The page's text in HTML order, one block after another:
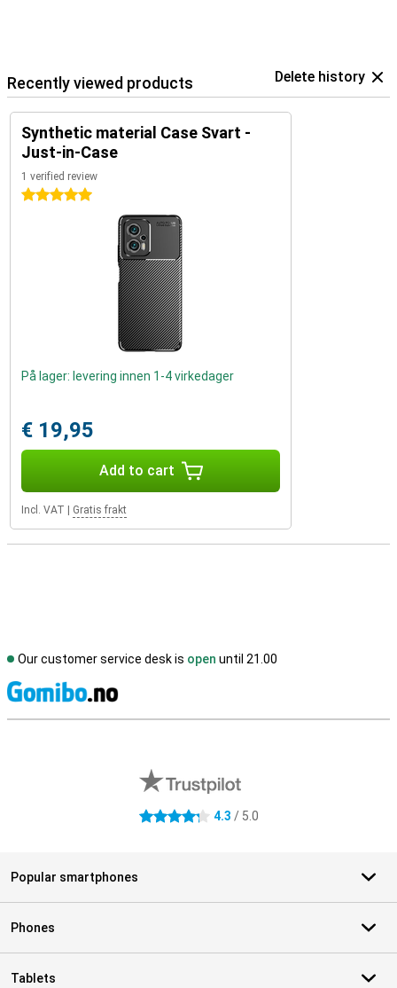
Recently viewed products Delete history
Synthetic material Case Svart -
Just-in-Case
1 verified review
5 stars
På lager: levering innen 1-4 virkedager
€ 19,95
Add to cart
Incl. VAT Gratis frakt
Our customer service desk is open until 21.00
4.3 stars 4.3 / 5.0
Popular smartphones
Phones
Tablets